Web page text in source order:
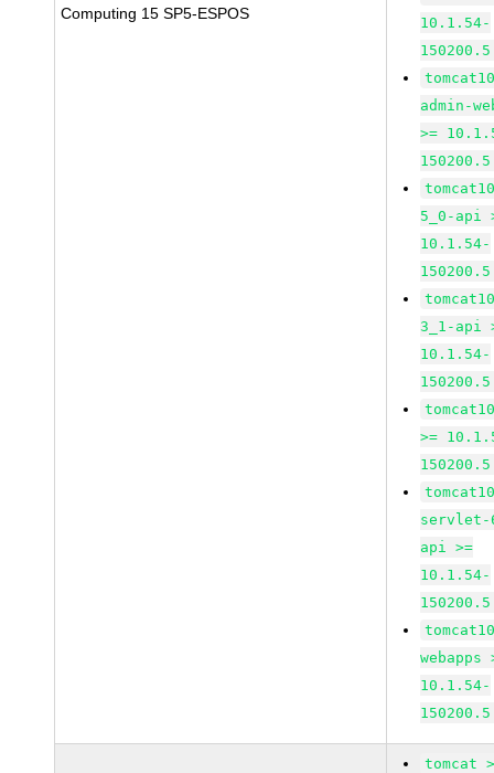
Computing 15 SP5-ESPOS
10.1.54-
admin-
>=
5_0-api
10.1.54-
3_1-api
10.1.54-
>=
servlet-
api >=
10.1.54-
webapps
10.1.54-
tomcat